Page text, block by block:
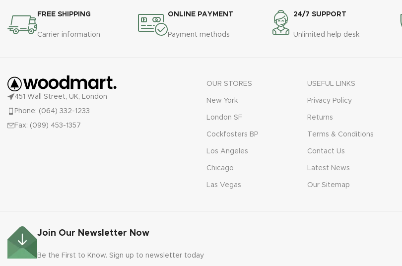
FREE SHIPPING
Carrier information
ONLINE PAYMENT
Payment methods
24/7 SUPPORT
Unlimited help desk
451 Wall Street, UK, London
Phone: (064) 332-1233
Fax: (099) 453-1357
OUR STORES
New York
London SF
Cockfosters BP
Los Angeles
Chicago
Las Vegas
USEFUL LINKS
Privacy Policy
Returns
Terms & Conditions
Contact Us
Latest News
Our Sitemap
Join Our Newsletter Now
Be the First to Know. Sign up to newsletter today